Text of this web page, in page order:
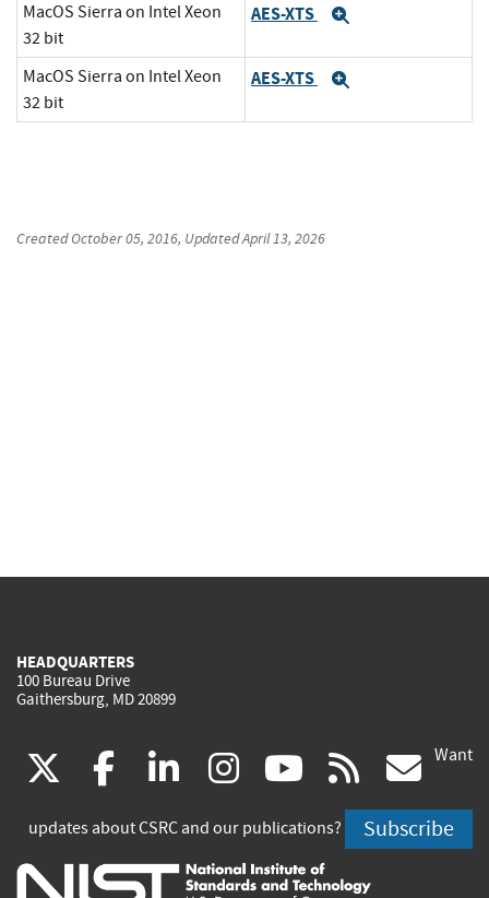
MacOS Sierra on Intel Xeon
32 bit
AES-XTS
MacOS Sierra on Intel Xeon
32 bit
AES-XTS
CreatedOctober 05, 2016, UpdatedApril 13, 2026
HEADQUARTERS
100 Bureau Drive
Gaithersburg, MD 20899
(link
is
external)
facebook
(link
is
external)
linkedin
(link
is
external)
instagram
(link
is
external)
youtube
(link
is
external)
rss
is
Want
updates about CSRC and our publications? Subscribe